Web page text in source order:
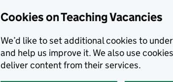
Cookies on Teaching Vacancies
We’d like to set additional cookies to
and help us improve it. We also use
deliver content from their services.